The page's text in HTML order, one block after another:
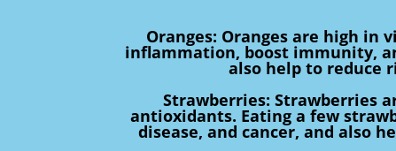
Oranges: Oranges are high in
inflammation, boost immunity,
also help to reduce
Strawberries: Strawberries
antioxidants. Eating a few
disease, and cancer, and also